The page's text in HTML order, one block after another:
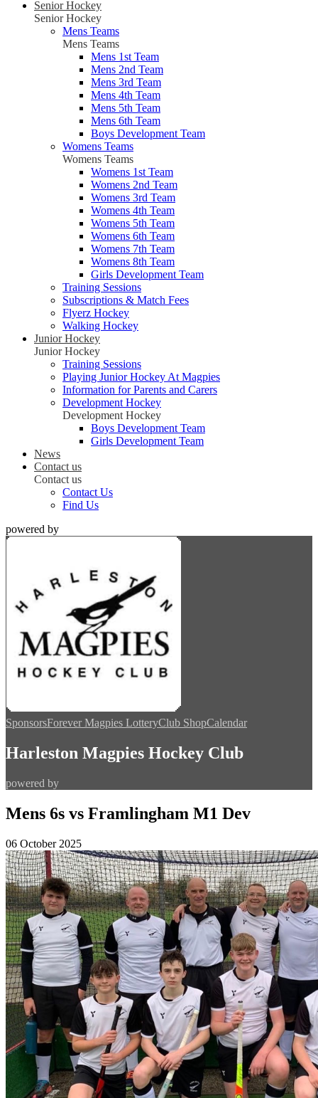
Senior Hockey
Senior Hockey
Mens Teams
Mens Teams
Mens 1st Team
Mens 2nd Team
Mens 3rd Team
Mens 4th Team
Mens 5th Team
Mens 6th Team
Boys Development Team
Womens Teams
Womens Teams
Womens 1st Team
Womens 2nd Team
Womens 3rd Team
Womens 4th Team
Womens 5th Team
Womens 6th Team
Womens 7th Team
Womens 8th Team
Girls Development Team
Training Sessions
Subscriptions & Match Fees
Flyerz Hockey
Walking Hockey
Junior Hockey
Junior Hockey
Training Sessions
Playing Junior Hockey At Magpies
Information for Parents and Carers
Development Hockey
Development Hockey
Boys Development Team
Girls Development Team
News
Contact us
Contact us
Contact Us
Find Us
powered by
SponsorsForever Magpies LotteryClub ShopCalendar
Harleston Magpies Hockey Club
powered by
Mens 6s vs Framlingham M1 Dev
06 October 2025